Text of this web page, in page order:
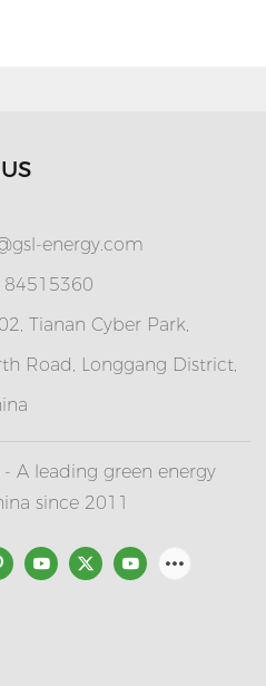
energy.com
84515360
Tianan Cyber Park,
Road, Longgang District,
- A leading green energy
since 2011